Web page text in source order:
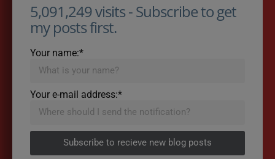
5,091,249 visits - Subscribe to get
my posts first.
Your name:*
Your e-mail address:*
Subscribe to recieve new blog posts